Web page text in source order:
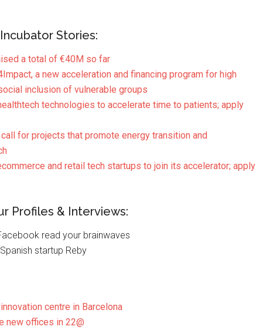
Stories:
a total of €40M so far
a new acceleration and financing program for high
inclusion of vulnerable groups
technologies to accelerate time to patients; apply
for projects that promote energy transition and
and retail tech startups to join its accelerator; apply
Profiles & Interviews:
read your brainwaves
startup Reby
centre in Barcelona
new offices in 22@